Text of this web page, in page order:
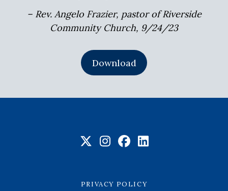
– Rev. Angelo Frazier, pastor of Riverside
Community Church, 9/24/23
Download
PRIVACY POLICY